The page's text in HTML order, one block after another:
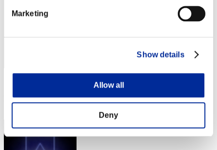
Marketing
Show details
Allow all
Deny
Rank